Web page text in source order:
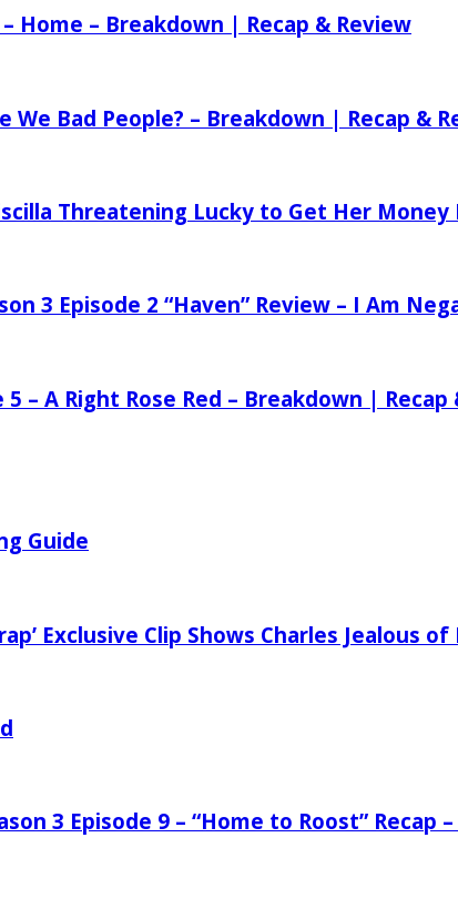
Home – Breakdown | Recap & Review
We Bad People? – Breakdown | Recap &
Threatening Lucky to Get Her Money
3 Episode 2 “Haven” Review – I Am
– A Right Rose Red – Breakdown | Recap
Guide
Exclusive Clip Shows Charles Jealous
3 Episode 9 – “Home to Roost” Recap